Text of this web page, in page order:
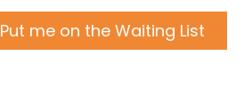
Put me on the Waiting List